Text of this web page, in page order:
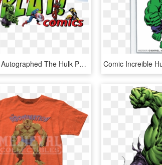
Stan Lee Autographed The Hulk Photo Marvel Comics , - Hulk, HD Png Download